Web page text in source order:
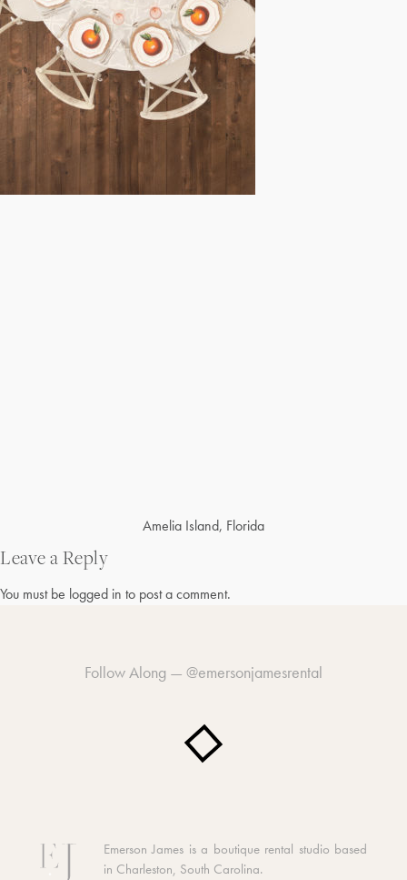
navigation
Amelia Island, Florida
Leave a Reply
You must be logged in to post a comment.
Follow Along — @emersonjamesrental
Emerson James is a boutique rental studio based
in Charleston, South Carolina.